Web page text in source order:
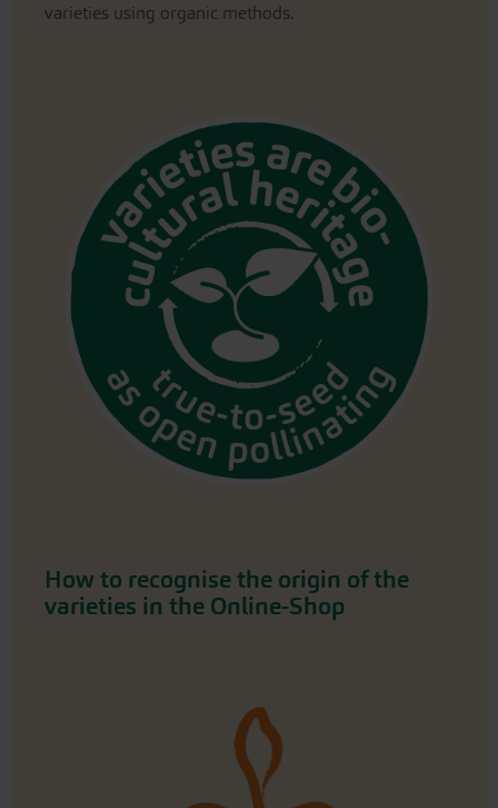
varieties using organic methods.
How to recognise the origin of the
varieties in the Online-Shop